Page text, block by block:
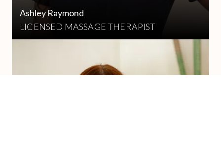
Ashley Raymond
LICENSED MASSAGE THERAPIST